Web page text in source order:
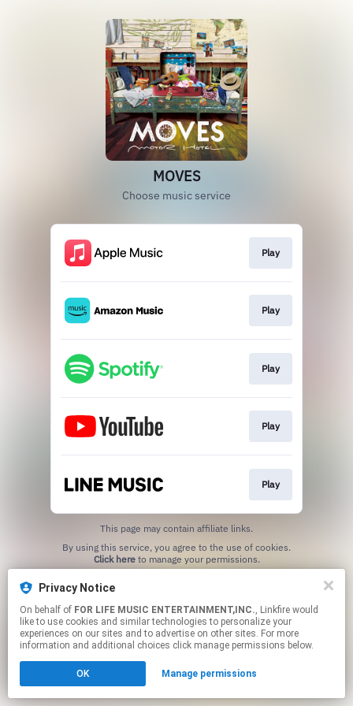
Privacy Notice
On behalf of FOR LIFE MUSIC ENTERTAINMENT,INC., Linkfire would
like to use cookies and similar technologies to personalize your
experiences on our sites and to advertise on other sites. For more
information and additional choices click manage permissions below.
OK Manage permissions
MOVES
Choose music service
Play
Play
Play
Play
Play
This page may contain affiliate links.
Click hereto manage your permissions.